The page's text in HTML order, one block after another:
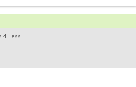
4 Less.